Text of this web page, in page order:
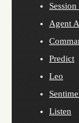
Agent
Predict
Leo
Listen